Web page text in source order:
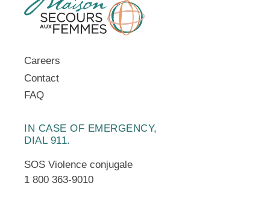
Careers
Contact
FAQ
IN CASE OF EMERGENCY,
DIAL 911.
SOS Violence conjugale
1 800 363-9010